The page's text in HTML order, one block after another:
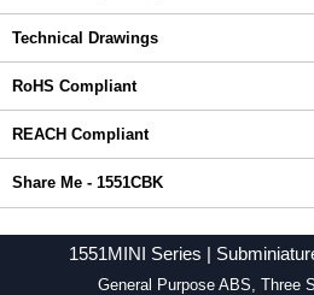
Technical Drawings
RoHS Compliant
REACH Compliant
Share Me - 1551CBK
1551MINI Series |
General Purpose ABS, Three